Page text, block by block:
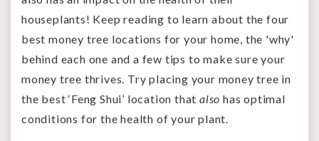
houseplants! Keep reading to learn about the four
best money tree locations for your home, the 'why'
behind each one and a few tips to make sure your
money tree thrives. Try placing your money tree in
the best ‘Feng Shui’ location thatalso has optimal
conditions for the health of your plant.